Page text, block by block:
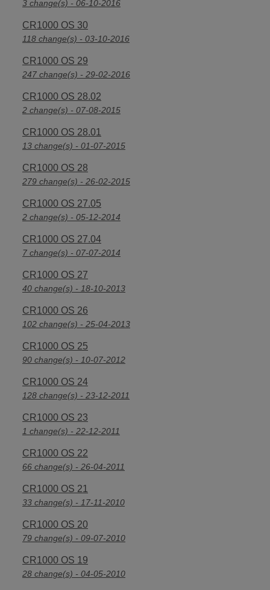
3 change(s) - 06-10-2016
CR1000 OS 30
118 change(s) - 03-10-2016
CR1000 OS 29
247 change(s) - 29-02-2016
CR1000 OS 28.02
2 change(s) - 07-08-2015
CR1000 OS 28.01
13 change(s) - 01-07-2015
CR1000 OS 28
279 change(s) - 26-02-2015
CR1000 OS 27.05
2 change(s) - 05-12-2014
CR1000 OS 27.04
7 change(s) - 07-07-2014
CR1000 OS 27
40 change(s) - 18-10-2013
CR1000 OS 26
102 change(s) - 25-04-2013
CR1000 OS 25
90 change(s) - 10-07-2012
CR1000 OS 24
128 change(s) - 23-12-2011
CR1000 OS 23
1 change(s) - 22-12-2011
CR1000 OS 22
66 change(s) - 26-04-2011
CR1000 OS 21
33 change(s) - 17-11-2010
CR1000 OS 20
79 change(s) - 09-07-2010
CR1000 OS 19
28 change(s) - 04-05-2010